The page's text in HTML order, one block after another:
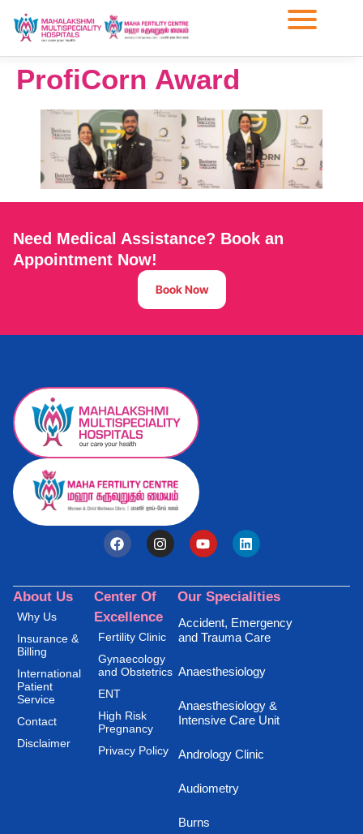
ProfiCorn Award
Need Medical Assistance? Book an
Appointment Now!
Book Now
About Us
Why Us
Insurance &
Billing
International
Patient
Service
Contact
Disclaimer
Center Of
Excellence
Fertility Clinic
Gynaecology
and Obstetrics
ENT
High Risk
Pregnancy
Privacy Policy
Our Specialities
Accident, Emergency
and Trauma Care
Anaesthesiology
Anaesthesiology &
Intensive Care Unit
Andrology Clinic
Audiometry
Burns